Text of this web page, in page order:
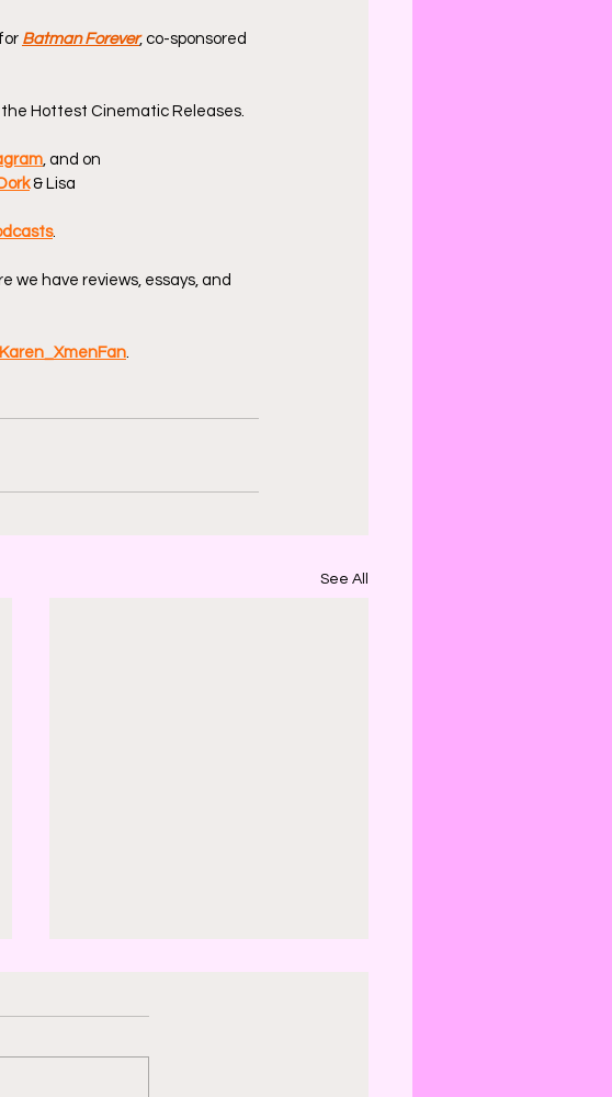
Batman Forever, co-sponsored
Hottest Cinematic Releases.
, and on
& Lisa
.
we have reviews, essays, and
See All